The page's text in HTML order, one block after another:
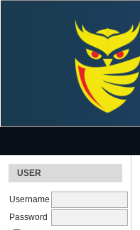
USER
Username
Password